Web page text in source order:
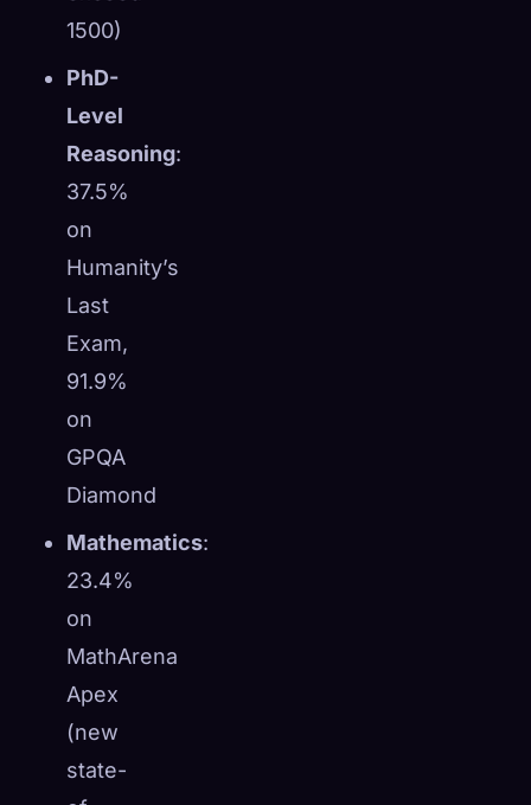
1500)
PhD-
Level
Reasoning:
37.5%
on
Humanity’s
Last
Exam,
91.9%
on
GPQA
Diamond
Mathematics:
23.4%
on
MathArena
Apex
(new
state-